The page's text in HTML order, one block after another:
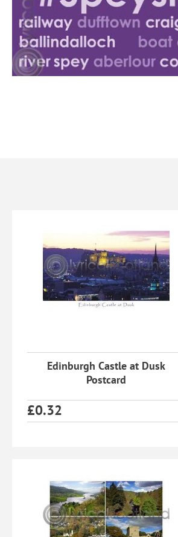
Edinburgh Castle at Dusk
Postcard
£0.32